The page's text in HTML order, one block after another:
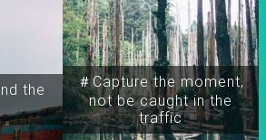
the
＃Capture the moment,
not be caught in the
traffic